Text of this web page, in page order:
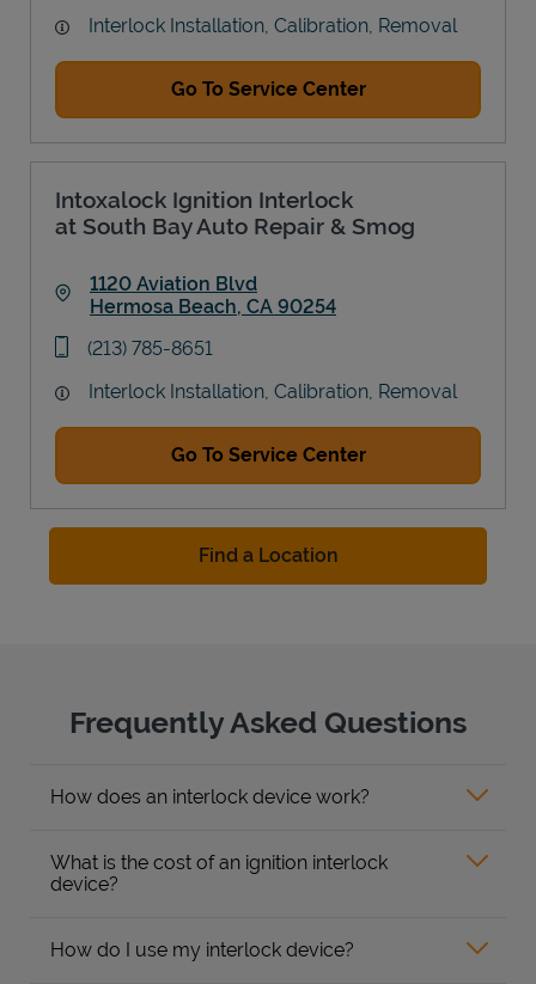
Interlock Installation, Calibration, Removal
Go To Service Center
Intoxalock Ignition Interlock
at South Bay Auto Repair & Smog
1120 Aviation Blvd
Hermosa Beach, CA 90254
phone
(213) 785-8651
Interlock Installation, Calibration, Removal
Go To Service Center
Find a Location
Frequently Asked Questions
How does an interlock device work?
What is the cost of an ignition interlock
device?
How do I use my interlock device?